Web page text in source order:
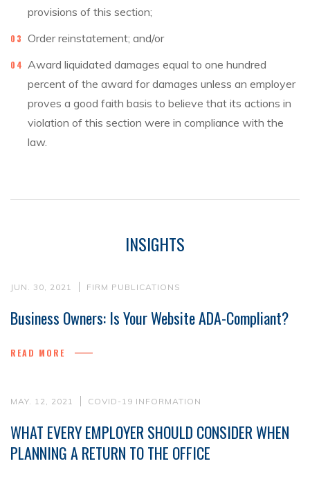
provisions of this section;
Order reinstatement; and/or
Award liquidated damages equal to one hundred
percent of the award for damages unless an employer
proves a good faith basis to believe that its actions in
violation of this section were in compliance with the
law.
INSIGHTS
JUN. 30, 2021 FIRM PUBLICATIONS
Business Owners: Is Your Website ADA-Compliant?
READ MORE
MAY. 12, 2021 COVID-19 INFORMATION
WHAT EVERY EMPLOYER SHOULD CONSIDER WHEN
PLANNING A RETURN TO THE OFFICE